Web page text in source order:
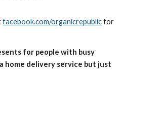
facebook.com/organicrepublicfor
for people with busy
home delivery service but just